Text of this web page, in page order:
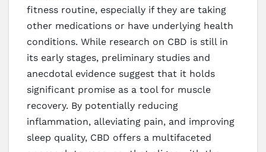
fitness routine, especially if they are taking
other medications or have underlying health
conditions. While research on CBD is still in
its early stages, preliminary studies and
anecdotal evidence suggest that it holds
significant promise as a tool for muscle
recovery. By potentially reducing
inflammation, alleviating pain, and improving
sleep quality, CBD offers a multifaceted